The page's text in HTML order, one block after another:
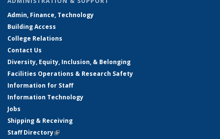
Admin, Finance, Technology
Building Access
College Relations
Contact Us
Diversity, Equity, Inclusion, & Belonging
Facilities Operations & Research Safety
Information for Staff
Information Technology
Jobs
Shipping & Receiving
Staff Directory(link is external)